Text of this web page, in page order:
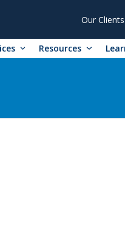
Our
Resources